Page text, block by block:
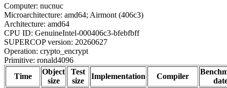
Computer: nucnuc
Microarchitecture: amd64; Airmont (406c3)
Architecture: amd64
CPU ID: GenuineIntel-000406c3-bfebfbff
SUPERCOP version: 20260627
Operation: crypto_encrypt
Primitive: ronald4096
Time
Object
size
Test
size
Implementation Compiler